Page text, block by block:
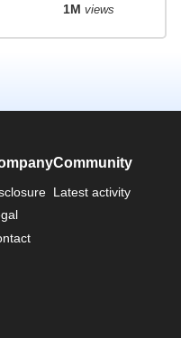
1M views
Community
Latest activity